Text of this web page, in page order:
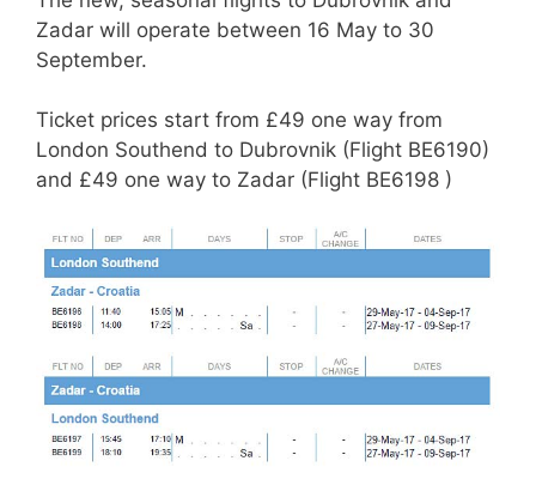
Zadar will operate between 16 May to 30
September.
Ticket prices start from £49 one way from
London Southend to Dubrovnik (Flight BE6190)
and £49 one way to Zadar (Flight BE6198 )